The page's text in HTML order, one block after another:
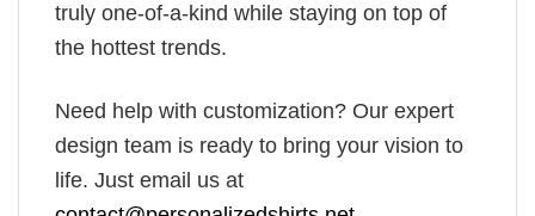
truly one-of-a-kind while staying on top of
the hottest trends.
Need help with customization? Our expert
design team is ready to bring your vision to
life. Just email us at